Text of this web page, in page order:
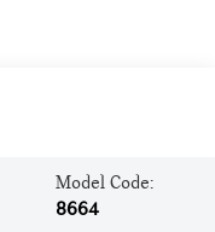
Model Code:
8664